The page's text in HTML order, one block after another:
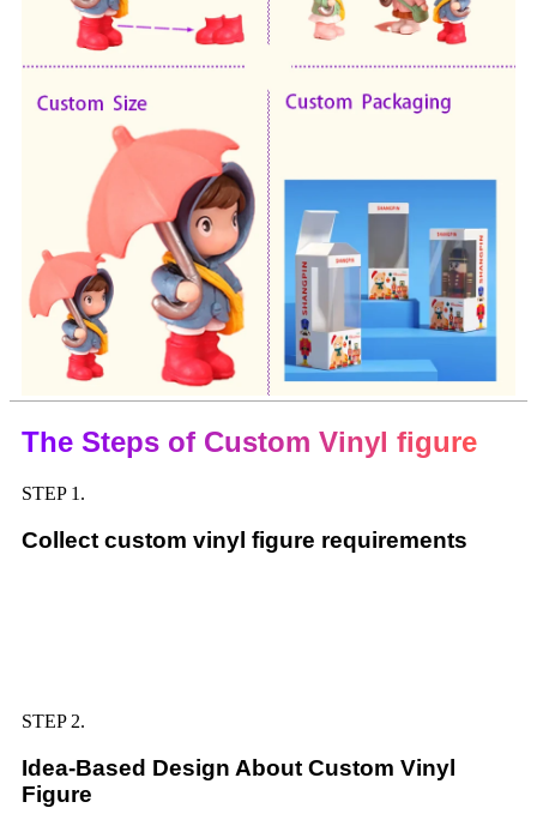
The Steps of Custom Vinyl figure
STEP 1.
Collect custom vinyl figure requirements
STEP 2.
Idea-Based Design About Custom Vinyl
Figure